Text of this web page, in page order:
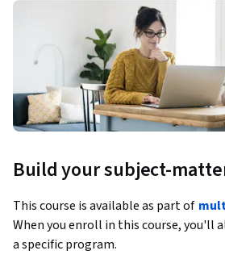
Build your subject-
This course is available as part of
When you enroll in this course, you'll
a specific program.